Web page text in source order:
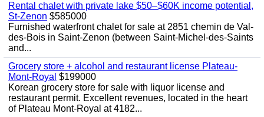
Rental chalet with private lake $50–$60K income potential,
St-Zenon $585000
Furnished waterfront chalet for sale at 2851 chemin de Val-
des-Bois in Saint-Zenon (between Saint-Michel-des-Saints
and...
Grocery store + alcohol and restaurant license Plateau-
Mont-Royal $199000
Korean grocery store for sale with liquor license and
restaurant permit. Excellent revenues, located in the heart
of Plateau Mont-Royal at 4182...